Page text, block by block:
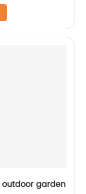
garden